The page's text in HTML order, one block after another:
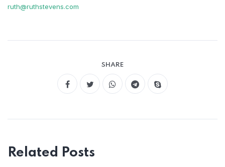
ruth@ruthstevens.com
SHARE
Related Posts